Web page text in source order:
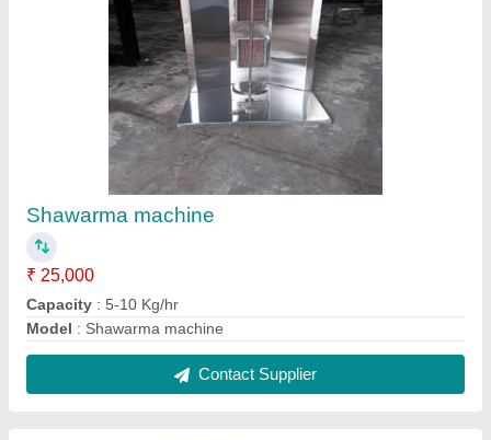
2 Door Freezer
₹ 70,000
Capacity: 5-10 Kg/hr
Model: 2 Door Freezer